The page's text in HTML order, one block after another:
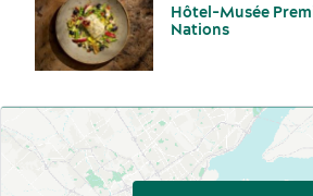
Hôtel-Musée
Nations